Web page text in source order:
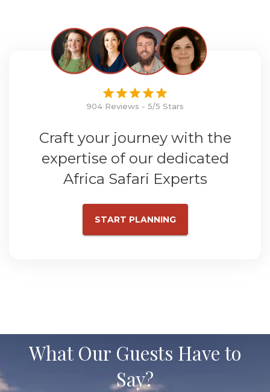
904 Reviews - 5/5 Stars
Craft your journey with the
expertise of our dedicated
Africa Safari Experts
START PLANNING
What Our Guests Have to
Say?